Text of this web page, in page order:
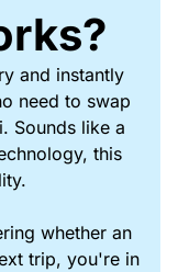
and instantly
need to swap
Sounds like a
this
whether an
trip, you're in